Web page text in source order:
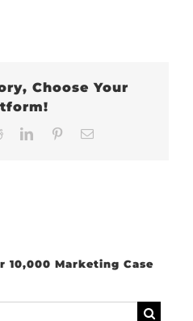
Choose Your
RedditLinkedInPinterest
10,000 Marketing Case